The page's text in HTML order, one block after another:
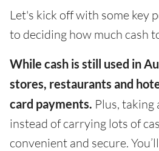
Let's kick off with some key
to deciding how much cash
While cash is still used in
stores, restaurants and
card payments. Plus, taking
instead of carrying lots of
convenient and secure.